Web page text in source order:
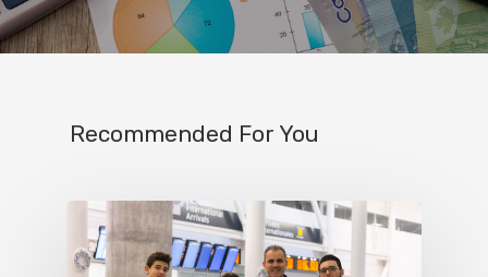
Recommended For You